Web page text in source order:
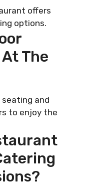
offers
options.
The
and
to enjoy the